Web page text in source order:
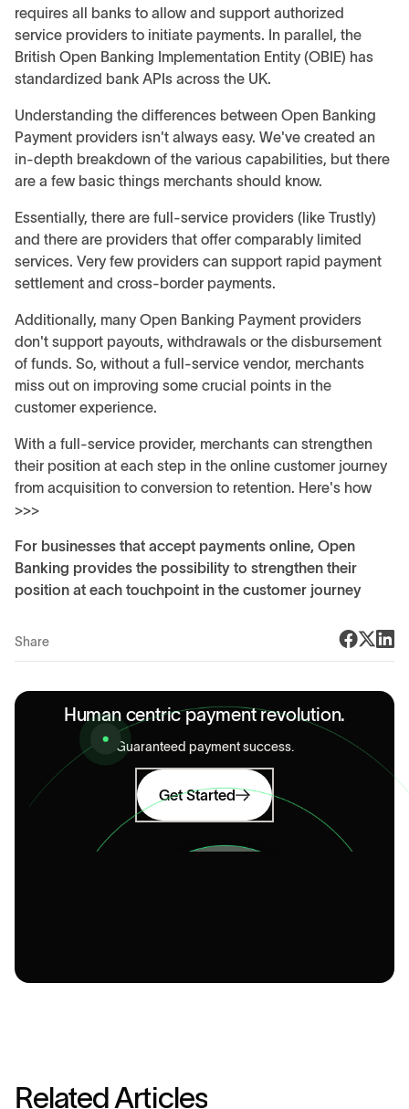
requires all banks to allow and support authorized
service providers to initiate payments. In parallel, the
British Open Banking Implementation Entity (OBIE) has
standardized bank APIs across the UK.
Understanding the differences between Open Banking
Payment providers isn't always easy. We've created an
in-depth breakdown of the various capabilities, but there
are a few basic things merchants should know.
Essentially, there are full-service providers (like Trustly)
and there are providers that offer comparably limited
services. Very few providers can support rapid payment
settlement and cross-border payments.
Additionally, many Open Banking Payment providers
don't support payouts, withdrawals or the disbursement
of funds. So, without a full-service vendor, merchants
miss out on improving some crucial points in the
customer experience.
With a full-service provider, merchants can strengthen
their position at each step in the online customer journey
from acquisition to conversion to retention. Here's how
>>>
For businesses that accept payments online, Open
Banking provides the possibility to strengthen their
position at each touchpoint in the customer journey
Share
Human centric payment revolution.
Guaranteed payment success.
Get Started
Related Articles